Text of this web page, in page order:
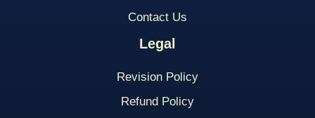
Contact Us
Legal
Revision Policy
Refund Policy